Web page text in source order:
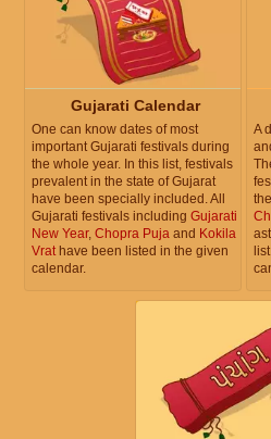
Gujarati Calendar
One can know dates of most
important Gujarati festivals during
the whole year. In this list, festivals
prevalent in the state of Gujarat
have been specially included. All
Gujarati festivals including Gujarati
New Year, Chopra Puja and Kokila
Vrat have been listed in the given
calendar.
A